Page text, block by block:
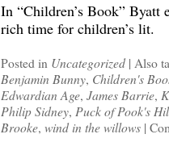
In “Children’s Book” Byatt
rich time for children’s lit.
Posted in Uncategorized | Also
Benjamin Bunny, Children's
Edwardian Age, James Barrie,
Philip Sidney, Puck of Pook's
Brooke, wind in the willows |